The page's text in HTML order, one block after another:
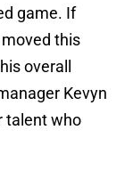
game. If
this
overall
Kevyn
talent who